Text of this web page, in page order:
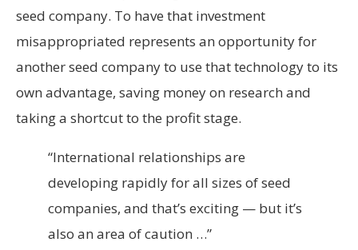
seed company. To have that investment
misappropriated represents an opportunity for
another seed company to use that technology to its
own advantage, saving money on research and
taking a shortcut to the profit stage.
“International relationships are
developing rapidly for all sizes of seed
companies, and that’s exciting — but it’s
also an area of caution …”